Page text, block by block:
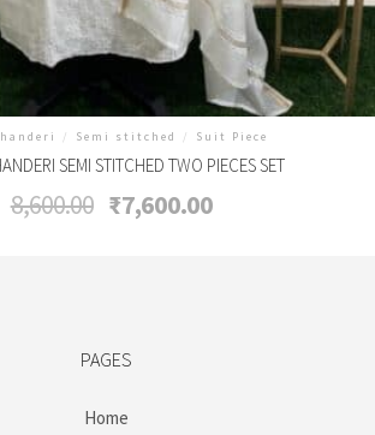
/ Semi stitched / Suit Piece
SEMI STITCHED TWO PIECES SET
8,600.00 Original
price
₹7,600.00Current
price
PAGES
Home